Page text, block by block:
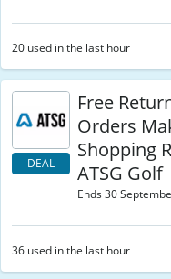
20 used in the last hour
DEAL
Free
Orders
Shopping
ATSG Golf
Ends 30
36 used in the last hour